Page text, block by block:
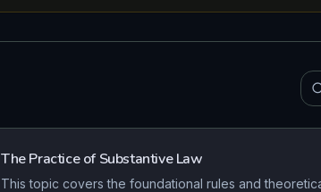
The Practice of Substantive Law
This topic covers the foundational rules and